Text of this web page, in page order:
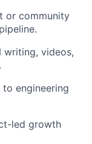
or community
videos,
engineering
led growth